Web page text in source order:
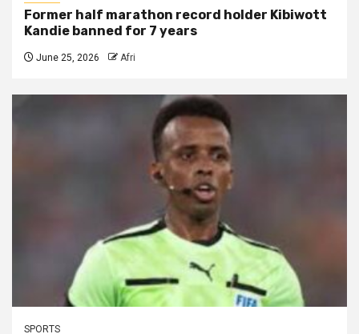
Former half marathon record holder Kibiwott
Kandie banned for 7 years
June 25, 2026 Afri
SPORTS